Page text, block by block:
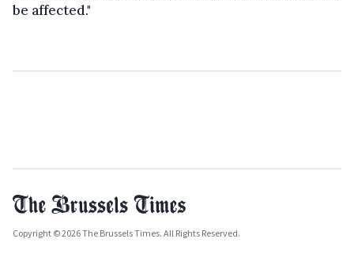
be affected."
Copyright © 2026 The Brussels Times. All Rights Reserved.